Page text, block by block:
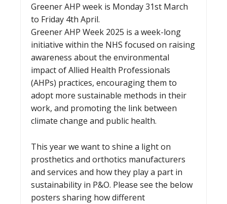
Greener AHP week is Monday 31st March
to Friday 4th April.
Greener AHP Week 2025 is a week-long
initiative within the NHS focused on raising
awareness about the environmental
impact of Allied Health Professionals
(AHPs) practices, encouraging them to
adopt more sustainable methods in their
work, and promoting the link between
climate change and public health.
This year we want to shine a light on
prosthetics and orthotics manufacturers
and services and how they play a part in
sustainability in P&O. Please see the below
posters sharing how different